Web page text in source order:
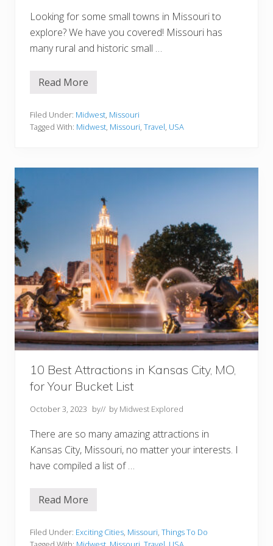
Looking for some small towns in Missouri to
explore? We have you covered! Missouri has
many rural and historic small …
1
m
a
o
u
r
i
Y
o
u
M
u
s
V
i
s
t
Read More
Filed Under: Midwest Missouri
Tagged With: Midwest Missouri Travel USA
10 Best Attractions in Kansas City, MO,
for Your Bucket List
October 3, 2023 by// by Midwest Explored
There are so many amazing attractions in
Kansas City, Missouri, no matter your interests. I
have compiled a list of …
1
e
s
Read More
Filed Under: Exciting Cities, Missouri, Things To Do